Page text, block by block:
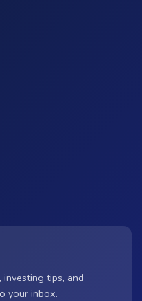
investing tips, and
your inbox.